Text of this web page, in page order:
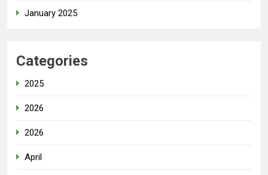
January 2025
Categories
2025
2026
2026
April